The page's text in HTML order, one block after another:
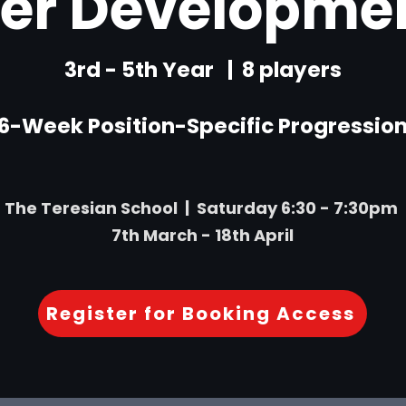
3rd - 5th Year | 8 players
Week Position-Specific Progression
The Teresian School | Saturday 6:30 - 7:30pm
7th March - 18th April
Register for Booking Access